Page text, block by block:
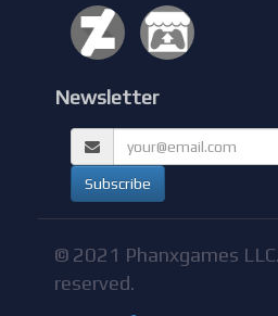
Newsletter
© 2021 Phanxgames
reserved.